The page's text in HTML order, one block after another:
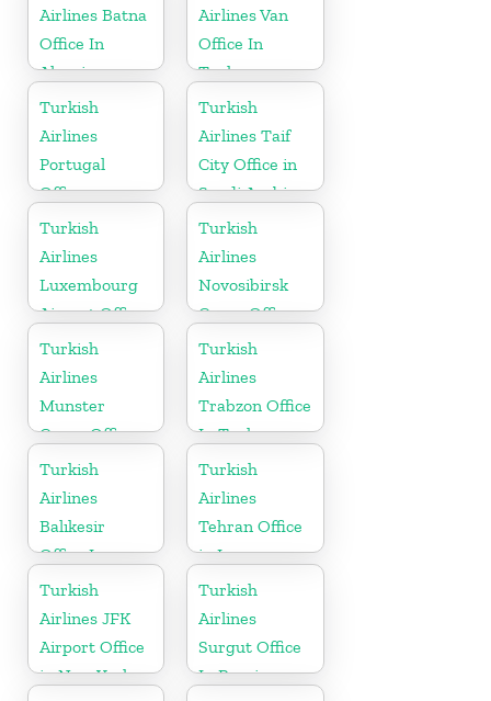
Airlines Batna
Office In
Algeria
Airlines Van
Office In
Turkey
Turkish
Airlines
Portugal
Office
Turkish
Airlines Taif
City Office in
Saudi Arabia
Turkish
Airlines
Luxembourg
Airport Office
in Europe
Turkish
Airlines
Novosibirsk
Cargo Office
in Russia
Turkish
Airlines
Munster
Cargo Office
in Germany
Turkish
Airlines
Trabzon Office
In Turkey
Turkish
Airlines
Balıkesir
Office In
Turkey
Turkish
Airlines
Tehran Office
in Iran
Turkish
Airlines JFK
Airport Office
in New York
Turkish
Airlines
Surgut Office
In Russia